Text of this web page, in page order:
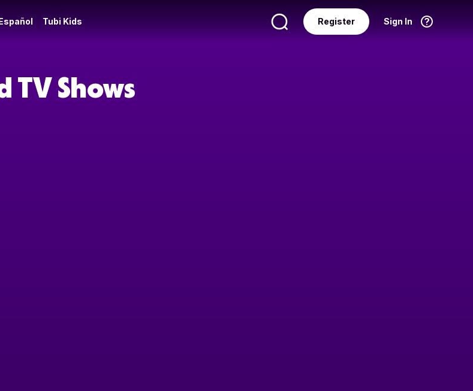
Tubi Kids Sign In
Register
TV Shows